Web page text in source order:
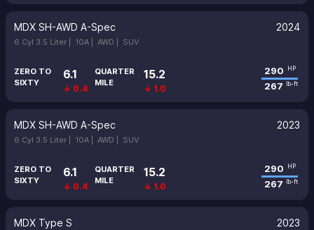
MDX SH-AWD A-Spec 2024
6 Cyl 3.5 Liter | 10A | AWD | SUV
ZERO TO
SIXTY
6.1
↓ 0.4
QUARTER
MILE
15.2
↓ 1.0
290 HP
267 lb-ft
MDX SH-AWD A-Spec 2023
6 Cyl 3.5 Liter | 10A | AWD | SUV
ZERO TO
SIXTY
6.1
↓ 0.4
QUARTER
MILE
15.2
↓ 1.0
290 HP
267 lb-ft
MDX Type S 2023